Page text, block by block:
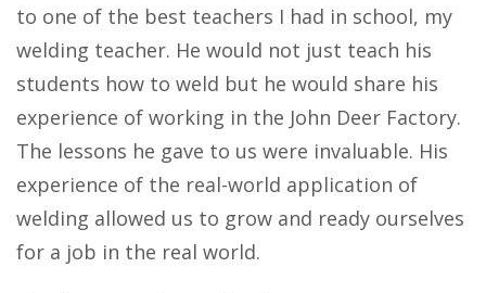
to one of the best teachers I had in school, my
welding teacher. He would not just teach his
students how to weld but he would share his
experience of working in the John Deer Factory.
The lessons he gave to us were invaluable. His
experience of the real-world application of
welding allowed us to grow and ready ourselves
for a job in the real world.